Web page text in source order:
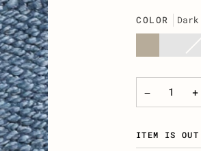
COLOR
Natural
sold
out
−
+
ITEM IS OUT